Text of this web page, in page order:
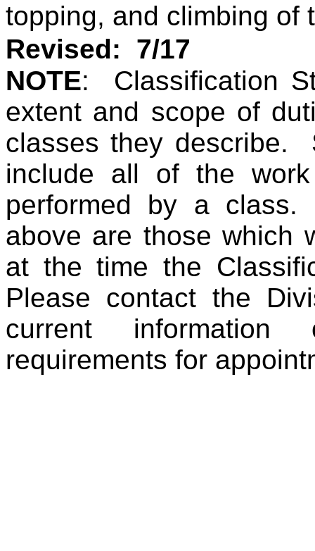
topping, and climbing of
Revised: 7/17
NOTE: Classification
extent and scope of
classes they describe.
include all of the
performed by a class.
above are those which
at the time the
Please contact the
current information
requirements for